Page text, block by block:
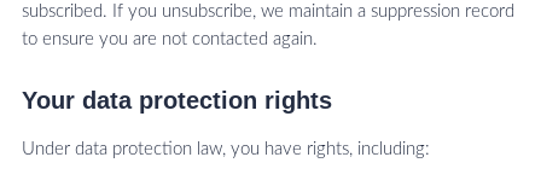
subscribed. If you unsubscribe, we maintain a suppression record
to ensure you are not contacted again.
Your data protection rights
Under data protection law, you have rights, including: